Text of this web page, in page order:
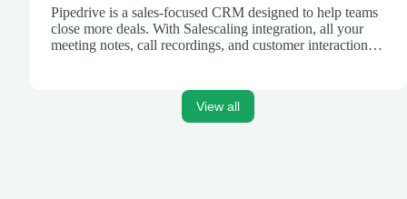
Pipedrive is a sales-focused CRM designed to help teams
close more deals. With Salescaling integration, all your
meeting notes, call recordings, and customer interactions
View all